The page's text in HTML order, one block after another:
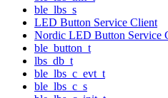
ble_lbs_s
LED Button Service Client
Nordic LED Button Service
ble_button_t
lbs_db_t
ble_lbs_c_evt_t
ble_lbs_c_s